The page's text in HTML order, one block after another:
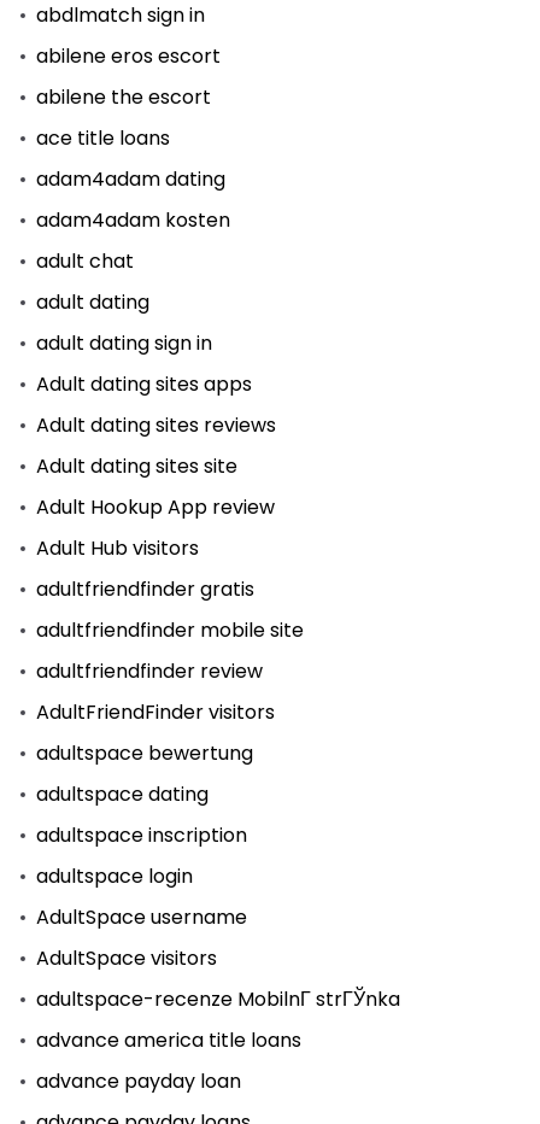
abdlmatch sign in
abilene eros escort
abilene the escort
ace title loans
adam4adam dating
adam4adam kosten
adult chat
adult dating
adult dating sign in
Adult dating sites apps
Adult dating sites reviews
Adult dating sites site
Adult Hookup App review
Adult Hub visitors
adultfriendfinder gratis
adultfriendfinder mobile site
adultfriendfinder review
AdultFriendFinder visitors
adultspace bewertung
adultspace dating
adultspace inscription
adultspace login
AdultSpace username
AdultSpace visitors
adultspace-recenze MobilnГ­ strГЎnka
advance america title loans
advance payday loan